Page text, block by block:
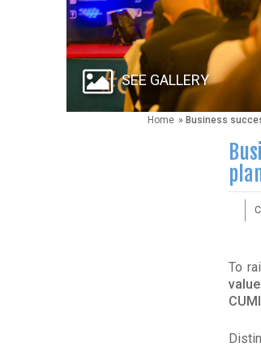
SEE GALLERY
Home » Business
To